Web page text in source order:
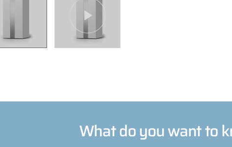
What do you want to